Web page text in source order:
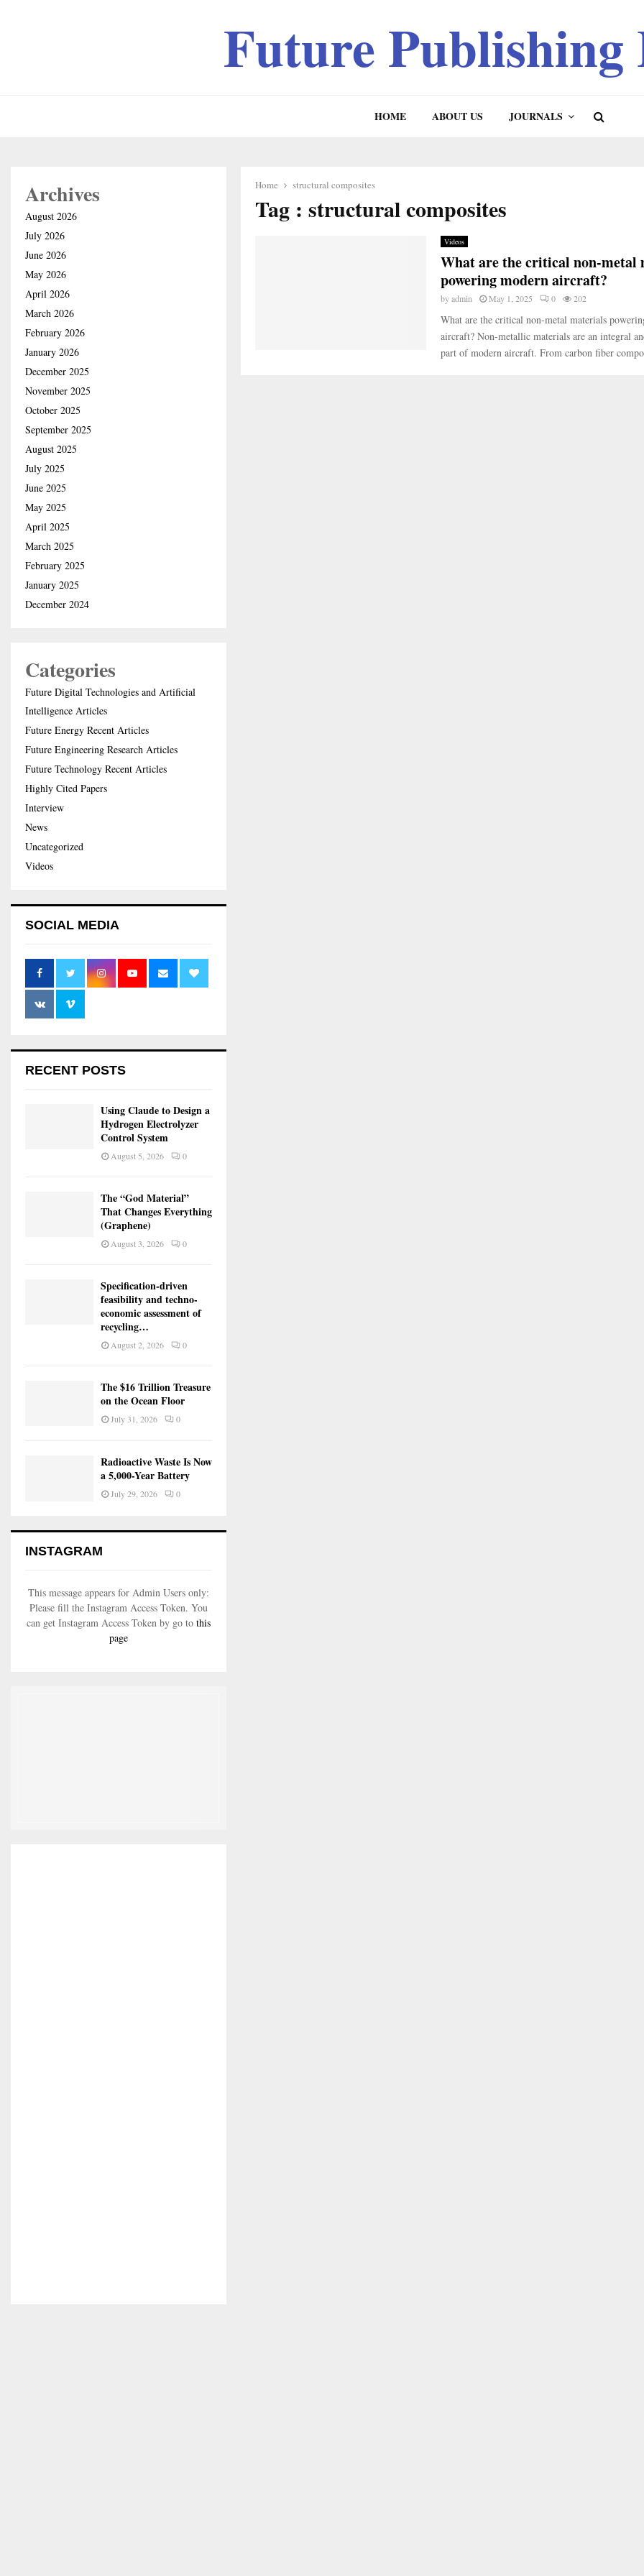
Future
HOME ABOUT US JOURNALS
Home structural composites
Tag : structural composites
Videos
What are the critical non-metal
powering modern aircraft?
byadmin May 1, 2025 0 202
What are the critical non-metal materials
aircraft? Non-metallic materials are an integral
part of modern aircraft. From carbon fiber
Archives
August 2026
July 2026
June 2026
May 2026
April 2026
March 2026
February 2026
January 2026
December 2025
November 2025
October 2025
September 2025
August 2025
July 2025
June 2025
May 2025
April 2025
March 2025
February 2025
January 2025
December 2024
Categories
Future Digital Technologies and Artificial
Intelligence Articles
Future Energy Recent Articles
Future Engineering Research Articles
Future Technology Recent Articles
Highly Cited Papers
Interview
News
Uncategorized
Videos
SOCIAL MEDIA
RECENT POSTS
Using Claude to Design a
Hydrogen Electrolyzer
Control System
August 5, 2026 0
The “God Material”
That Changes Everything
(Graphene)
August 3, 2026 0
Specification-driven
feasibility and techno-
economic assessment of
recycling…
August 2, 2026 0
The $16 Trillion Treasure
on the Ocean Floor
July 31, 2026 0
Radioactive Waste Is Now
a 5,000-Year Battery
July 29, 2026 0
INSTAGRAM
This message appears for Admin Users only:
Please fill the Instagram Access Token. You
can get Instagram Access Token by go to this
page